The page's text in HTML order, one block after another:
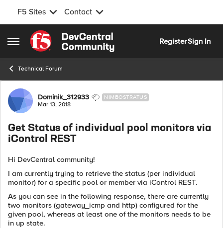
F5 Sites Contact
Open Side Menu
Skip to content
RegisterSign In
Technical Forum
Forum Discussion
Dominik_312933 NIMBOSTRATUS
Mar 13, 2018
Get Status of individual pool monitors via
iControl REST
Hi DevCentral community!
I am currently trying to retrieve the status (per individual
monitor) for a specific pool or member via iControl REST.
As you can see in the following response, there are currently
two monitors (gateway_icmp and http) configured for the
given pool, whereas at least one of the monitors needs to be
in up state.